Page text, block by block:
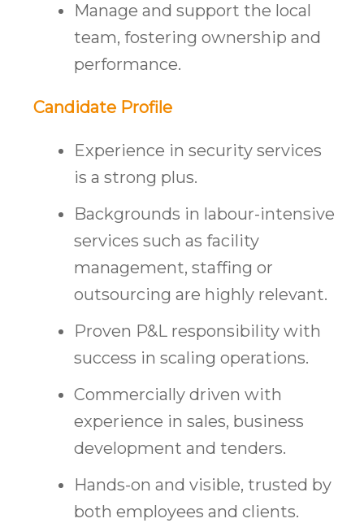
Manage and support the local
team, fostering ownership and
performance.
Candidate Profile
Experience in security services
is a strong plus.
Backgrounds in labour-intensive
services such as facility
management, staffing or
outsourcing are highly relevant.
Proven P&L responsibility with
success in scaling operations.
Commercially driven with
experience in sales, business
development and tenders.
Hands-on and visible, trusted by
both employees and clients.